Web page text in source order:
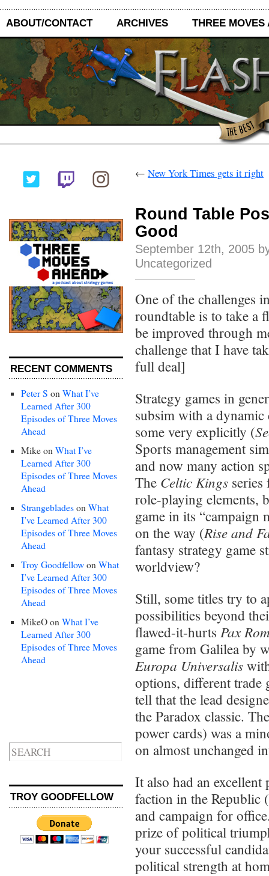
ABOUT/CONTACT ARCHIVES THREE MOVES
RECENT COMMENTS
Peter S on What I’ve
Learned After 300
Episodes of Three Moves
Ahead
Mike on What I’ve
Learned After 300
Episodes of Three Moves
Ahead
Strangeblades on What
I’ve Learned After 300
Episodes of Three Moves
Ahead
Troy Goodfellow on What
I’ve Learned After 300
Episodes of Three Moves
Ahead
MikeO on What I’ve
Learned After 300
Episodes of Three Moves
Ahead
TROY GOODFELLOW
← New York Times gets it right
Round Table
Good
September 12th, 2005
Uncategorized
One of the challenges
roundtable is to take a
be improved through
challenge that I have
full deal]
Strategy games in
subsim with a dynamic
some very explicitly (
Sports management
and now many action
The Celtic Kings
role-playing elements,
game in its “campaign
on the way (Rise and
fantasy strategy game
worldview?
Still, some titles try to
possibilities beyond
flawed-it-hurts Pax
game from Galilea by
Europa Universalis
options, different trade
tell that the lead
the Paradox classic.
power cards) was a
on almost unchanged
It also had an
faction in the Republic
and campaign for
prize of political
your successful
political strength at